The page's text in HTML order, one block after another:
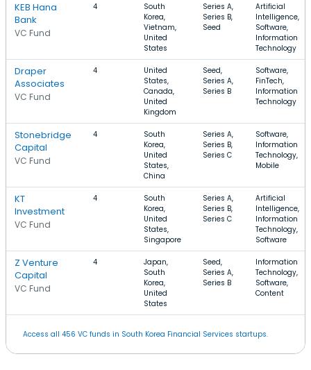
KEB Hana
Bank
VC Fund
4
South
Korea,
Vietnam,
United
States
Series A,
Series B,
Seed
Artificial
Intelligence,
Software,
Information
Technology
Draper
Associates
VC Fund
4
United
States,
Canada,
United
Kingdom
Seed,
Series A,
Series B
Software,
FinTech,
Information
Technology
Stonebridge
Capital
VC Fund
4
South
Korea,
United
States,
China
Series A,
Series B,
Series C
Software,
Information
Technology,
Mobile
KT
Investment
VC Fund
4
South
Korea,
United
States,
Singapore
Series A,
Series B,
Series C
Artificial
Intelligence,
Information
Technology,
Software
Z Venture
Capital
VC Fund
4
Japan,
South
Korea,
United
States
Seed,
Series A,
Series B
Information
Technology,
Software,
Content
Access all 456 VC funds in South Korea Financial Services startups.